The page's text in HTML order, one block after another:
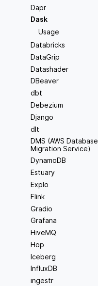
Dapr
Dask
Usage
Databricks
DataGrip
Datashader
DBeaver
dbt
Debezium
Django
dlt
DMS (AWS Database
Migration Service)
DynamoDB
Estuary
Explo
Flink
Gradio
Grafana
HiveMQ
Hop
Iceberg
InfluxDB
ingestr